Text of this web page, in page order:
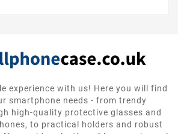
experience with us! Here you will find
smartphone needs - from trendy
high-quality protective glasses and
to practical holders and robust